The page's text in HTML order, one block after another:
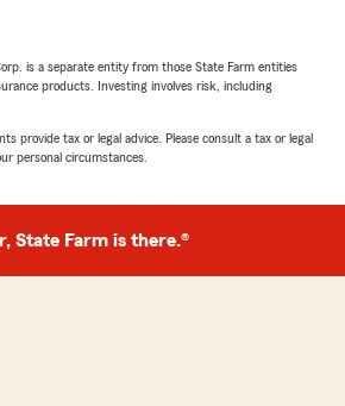
is a separate entity from those State Farm entities
products. Investing involves risk, including
provide tax or legal advice. Please consult a tax or legal
personal circumstances.
State Farm is there.®